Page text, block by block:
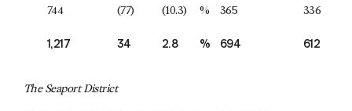
744 (77) (10.3) % 365 336
1,217 34 2.8 % 694 612
The Seaport District